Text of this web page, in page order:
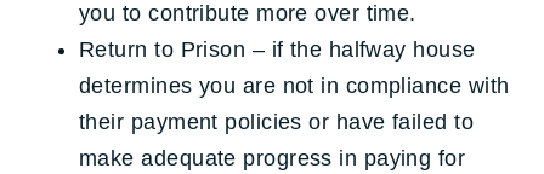
you to contribute more over time.
Return to Prison – if the halfway house
determines you are not in compliance with
their payment policies or have failed to
make adequate progress in paying for